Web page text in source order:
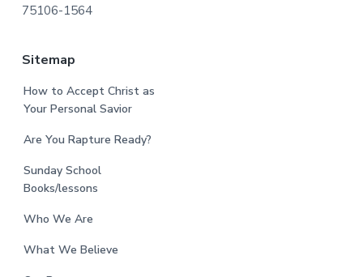
75106-1564
Sitemap
How to Accept Christ as
Your Personal Savior
Are You Rapture Ready?
Sunday School
Books/lessons
Who We Are
What We Believe